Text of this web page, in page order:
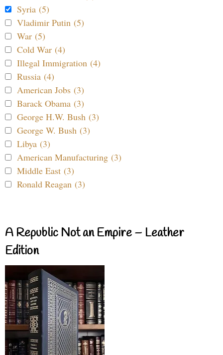
Syria (5)
Vladimir Putin (5)
War (5)
Cold War (4)
Illegal Immigration (4)
Russia (4)
American Jobs (3)
Barack Obama (3)
George H.W. Bush (3)
George W. Bush (3)
Libya (3)
American Manufacturing (3)
Middle East (3)
Ronald Reagan (3)
A Republic Not an Empire – Leather
Edition